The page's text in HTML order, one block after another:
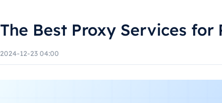
The Best Proxy Services for
2024-12-23 04:00